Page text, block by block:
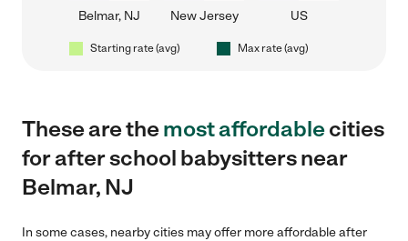
Belmar, NJ New Jersey US
Starting rate (avg) Max rate (avg)
These are themost affordablecities
for after school babysitters near
Belmar, NJ
In some cases, nearby cities may offer more affordable after